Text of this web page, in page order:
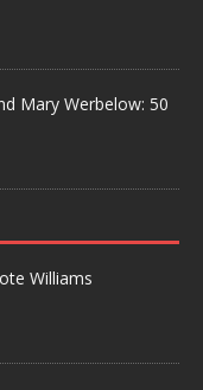
Mary Werbelow: 50
Williams